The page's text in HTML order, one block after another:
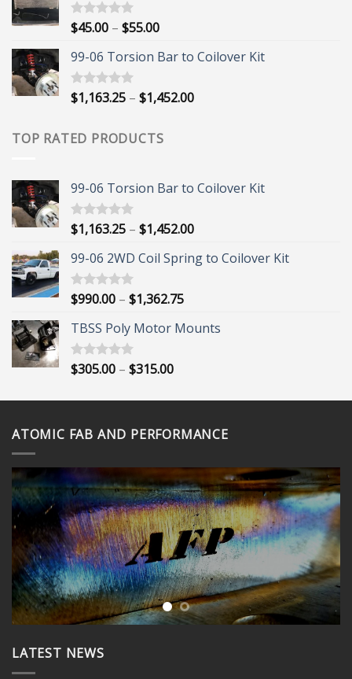
Rated5.00
$45.00 – $55.00Price
$45.00
$55.00
99-06 Torsion Bar to Coilover Kit
Rated5.00
$1,163.25 – $1,452.00Price
TOP RATED PRODUCTS
99-06 Torsion Bar to Coilover Kit
Rated5.00
$1,163.25 – $1,452.00Price
$1,163.25
99-06 2WD Coil Spring to Coilover Kit
Rated5.00
$990.00 – $1,362.75Price
$990.00
TBSS Poly Motor Mounts
Rated5.00
$305.00 – $315.00Price
$305.00
$315.00
ATOMIC FAB AND PERFORMANCE
WANT MORE? WATCH OUR
PRODUCT VIDEOS
YOUTUBE CHANNEL
LATEST NEWS